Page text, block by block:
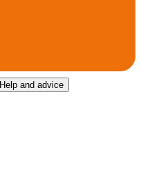
Help and advice